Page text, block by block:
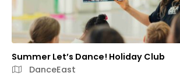
Summer Let’s Dance! Holiday Club
DanceEast